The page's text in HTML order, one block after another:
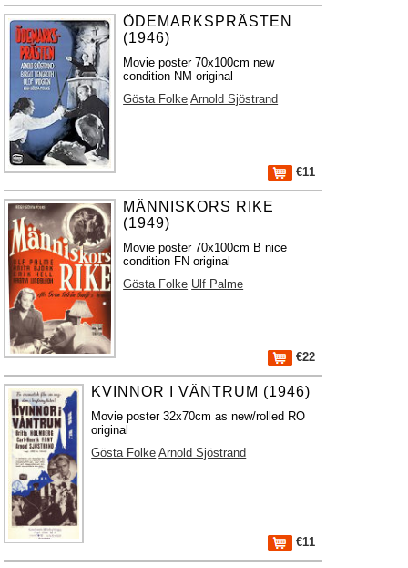
ÖDEMARKSPRÄSTEN
(1946)
Movie poster 70x100cm new
condition NM original
Gösta Folke Arnold Sjöstrand
€11
MÄNNISKORS RIKE
(1949)
Movie poster 70x100cm B nice
condition FN original
Gösta Folke Ulf Palme
€22
KVINNOR I VÄNTRUM (1946)
Movie poster 32x70cm as new/rolled RO
original
Gösta Folke Arnold Sjöstrand
€11